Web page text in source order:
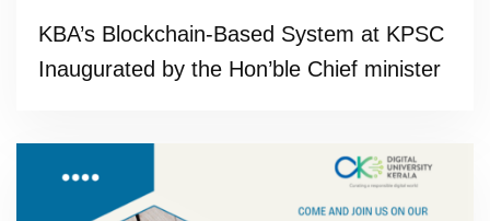
KBA’s Blockchain-Based System at KPSC
Inaugurated by the Hon’ble Chief minister